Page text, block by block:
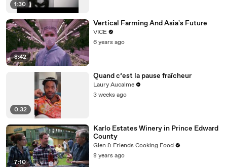
1:30
8:42
Vertical Farming And Asia's Future
VICE
6 years ago
0:32
Quand c’est la pause fraîcheur
Laury Aucalme
3 weeks ago
7:10
Karlo Estates Winery in Prince Edward
County
Glen & Friends Cooking Food
8 years ago